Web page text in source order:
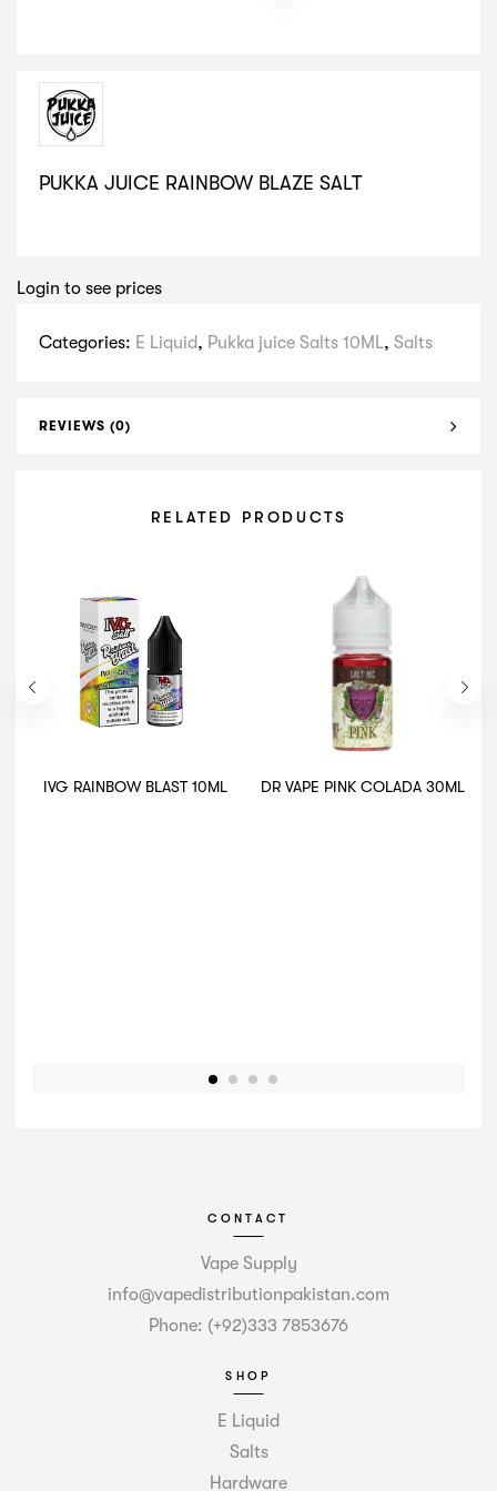
PUKKA JUICE RAINBOW BLAZE SALT
Login to see prices
Categories: E Liquid, Pukka juice Salts 10ML, Salts
REVIEWS (0)
RELATED PRODUCTS
IVG RAINBOW BLAST 10ML DR VAPE PINK COLADA 30ML
CONTACT
Vape Supply
info@vapedistributionpakistan.com
Phone: (+92)333 7853676
SHOP
E Liquid
Salts
Hardware